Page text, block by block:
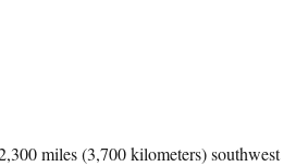
miles (3,700 kilometers) southwest